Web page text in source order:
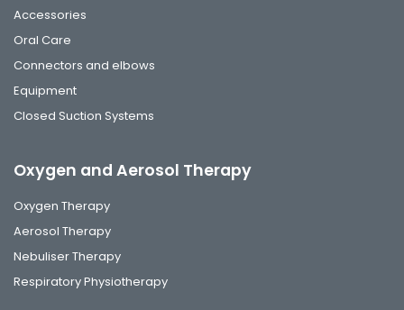
Accessories
Oral Care
Connectors and elbows
Equipment
Closed Suction Systems
Oxygen and Aerosol Therapy
Oxygen Therapy
Aerosol Therapy
Nebuliser Therapy
Respiratory Physiotherapy